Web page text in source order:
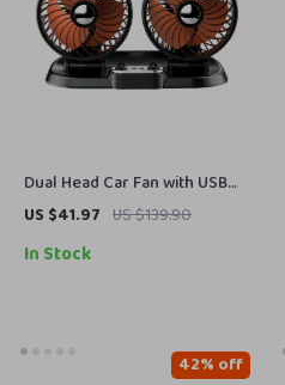
Dual Head Car Fan with USB
Charging – 360° Rotation &
US $41.97 US $139.90
In Stock
42% off